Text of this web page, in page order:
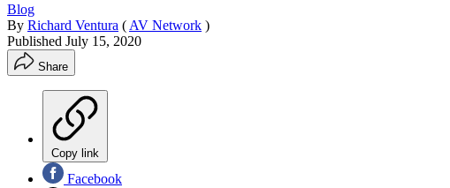
Blog
By Richard Ventura ( AV Network )
Published July 15, 2020
Share
Copy link
Facebook